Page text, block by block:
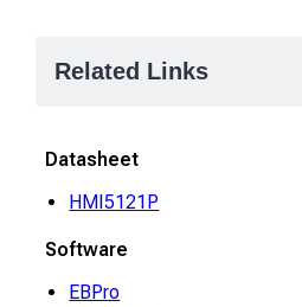
Related Links
Datasheet
HMI5121P
Software
EBPro